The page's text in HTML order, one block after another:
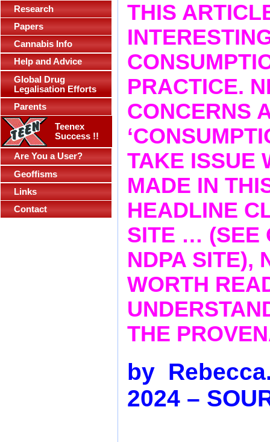
Research
Papers
Cannabis Info
Help and Advice
Global Drug
Legalisation Efforts
Parents
Teenex
Success !!
Are You a User?
Geoffisms
Links
Contact
THIS
PRACTICE.
CONCERNS
TAKE ISSUE
MADE IN
HEADLINE
SITE … (SEE
NDPA SITE),
WORTH
THE
by
2024 –